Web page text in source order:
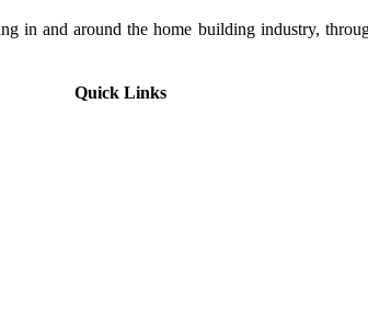
in and around the home building industry,
Quick Links